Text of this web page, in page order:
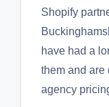
Shopify
have had a
them and are
agency